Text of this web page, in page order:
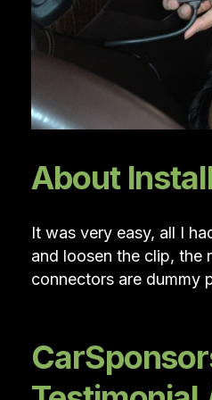
About
It was very easy, all I
and loosen the clip, the
connectors are dummy